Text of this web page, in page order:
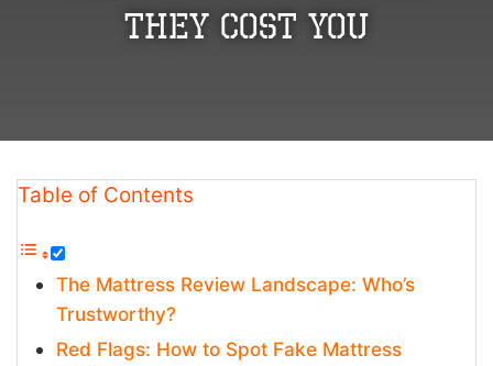
They Cost You
Table of Contents
The Mattress Review Landscape: Who’s
Trustworthy?
Red Flags: How to Spot Fake Mattress